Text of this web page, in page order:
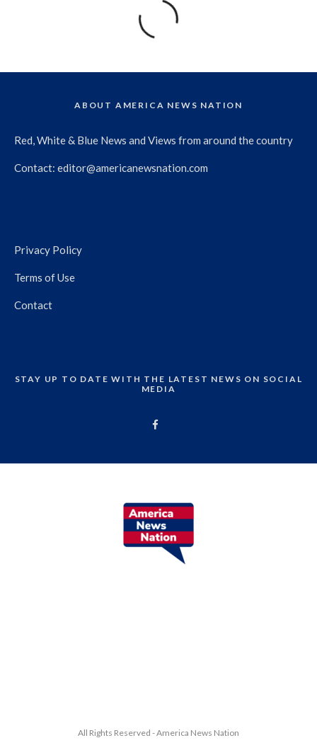
ABOUT AMERICA NEWS NATION
Red, White & Blue News and Views from around the country
Contact: editor@americanewsnation.com
Privacy Policy
Terms of Use
Contact
STAY UP TO DATE WITH THE LATEST NEWS ON SOCIAL
MEDIA
All Rights Reserved - America News Nation